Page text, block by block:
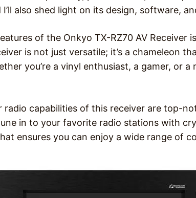
also shed light on its design, software,
of the Onkyo TX-RZ70 AV Receiver
is not just versatile; it’s a chameleon
you’re a vinyl enthusiast, a gamer, or a
radio capabilities of this receiver are top-
in to your favorite radio stations with
ensures you can enjoy a wide range of